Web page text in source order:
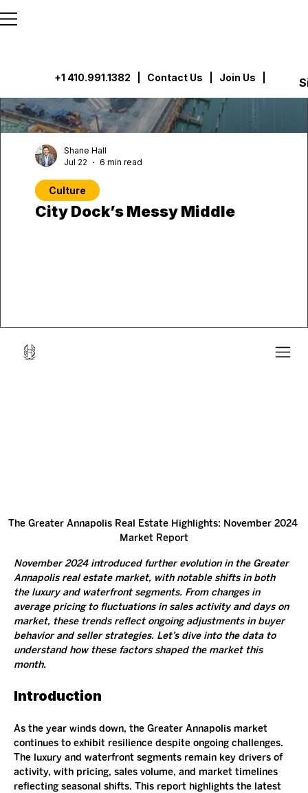
+1 410.991.1382 Contact Us | Join Us |
The Greater Annapolis Real Estate Highlights: November 2024
Market Report
November 2024 introduced further evolution in the Greater
Annapolis real estate market, with notable shifts in both
the luxury and waterfront segments. From changes in
average pricing to fluctuations in sales activity and days on
market, these trends reflect ongoing adjustments in buyer
behavior and seller strategies. Let’s dive into the data to
understand how these factors shaped the market this
month.
Introduction
As the year winds down, the Greater Annapolis market
continues to exhibit resilience despite ongoing challenges.
The luxury and waterfront segments remain key drivers of
activity, with pricing, sales volume, and market timelines
reflecting seasonal shifts. This report highlights the latest
City Dock’s Messy Middle
Culture
Shane Hall
Jul 22
6 min read